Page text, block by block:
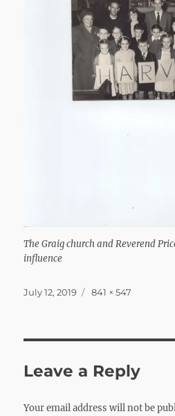
The Graig church and Reverend
influence
Posted
July 12, 2019
Full
841 × 547
Leave a Reply
Your email address will not be